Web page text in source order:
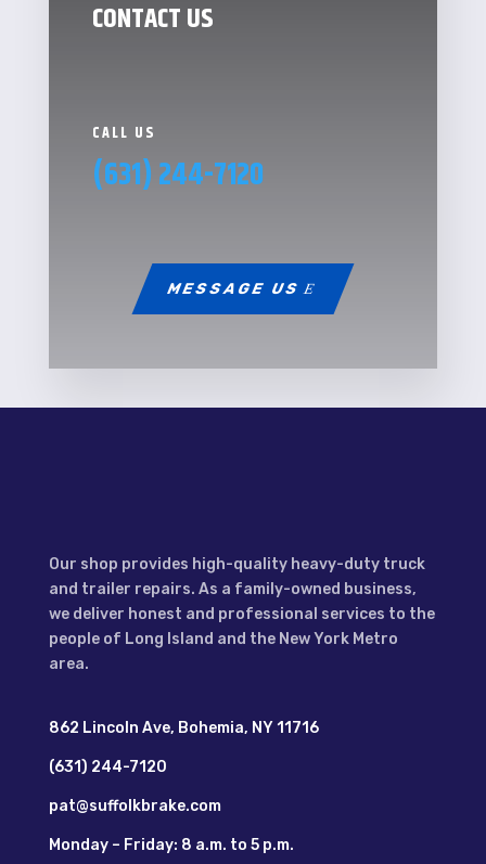
CONTACT US
CALL US
(631) 244-7120
MESSAGE US
Our shop provides high-quality heavy-duty truck
and trailer repairs. As a family-owned business,
we deliver honest and professional services to the
people of Long Island and the New York Metro
area.
862 Lincoln Ave, Bohemia, NY 11716
(631) 244-7120
pat@suffolkbrake.com
Monday – Friday: 8 a.m. to 5 p.m.